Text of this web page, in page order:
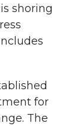
shoring
for
The